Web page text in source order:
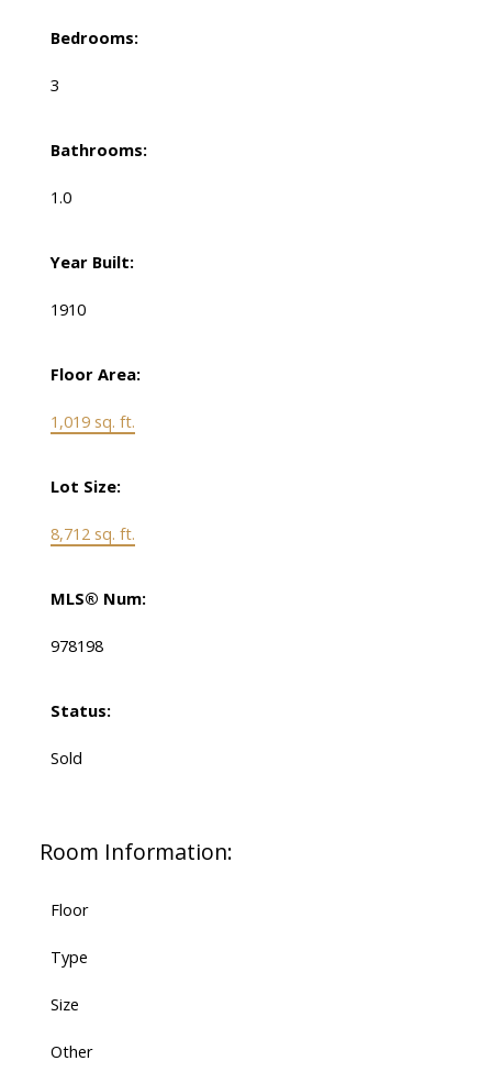
Bedrooms:
3
Bathrooms:
1.0
Year Built:
1910
Floor Area:
1,019 sq. ft.
Lot Size:
8,712 sq. ft.
MLS® Num:
978198
Status:
Sold
Room Information:
Floor
Type
Size
Other